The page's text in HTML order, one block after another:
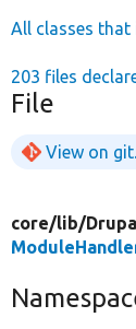
All classes that
203 files
File
View on
core/lib/